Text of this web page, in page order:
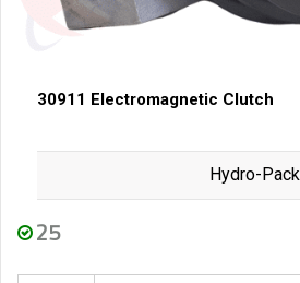
30911 Electromagnetic Clutch
Hydro-Pack
25